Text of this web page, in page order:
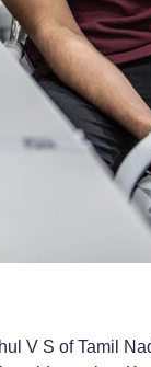
V S of Tamil